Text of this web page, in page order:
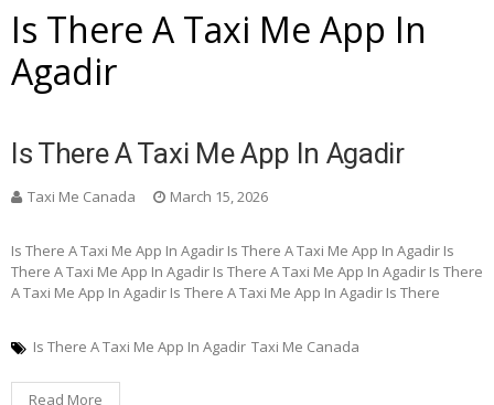
Is There A Taxi Me App In
Agadir
Is There A Taxi Me App In Agadir
Taxi Me Canada March 15, 2026
Is There A Taxi Me App In Agadir Is There A Taxi Me App In Agadir Is
There A Taxi Me App In Agadir Is There A Taxi Me App In Agadir Is There
A Taxi Me App In Agadir Is There A Taxi Me App In Agadir Is There
Is There A Taxi Me App In Agadir Taxi Me Canada
Read More